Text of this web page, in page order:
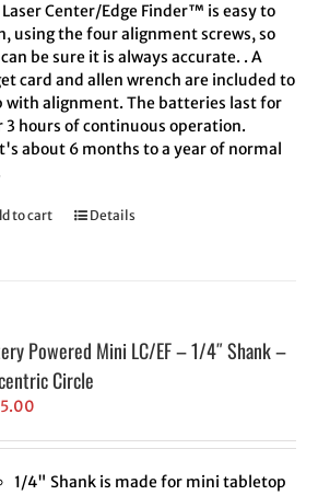
Center/Edge Finder™ is easy to
using the four alignment screws, so
be sure it is always accurate. . A
card and allen wrench are included to
with alignment. The batteries last for
3 hours of continuous operation.
about 6 months to a year of normal
to cart Details
Powered Mini LC/EF – 1/4″ Shank –
Circle
1/4" Shank is made for mini tabletop